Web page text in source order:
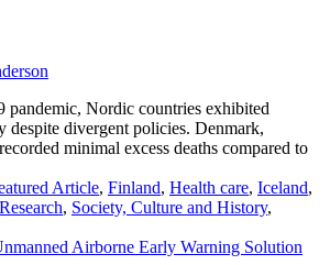
Nordic countries exhibited
divergent policies. Denmark,
minimal excess deaths compared to
Article, Finland, Health care, Iceland,
, Society, Culture and History,